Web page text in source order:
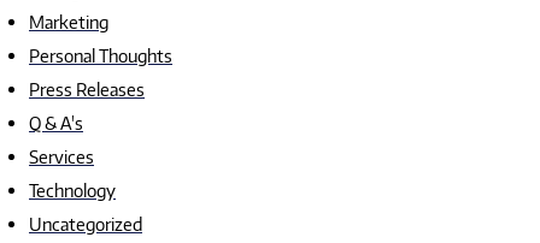
Marketing
Personal Thoughts
Press Releases
Q & A's
Services
Technology
Uncategorized